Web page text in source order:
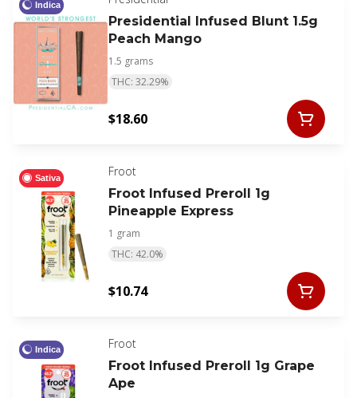
Indica
Presidential Infused Blunt 1.5g
Peach Mango
1.5 grams
THC: 32.29%
$18.60
Sativa
Froot
Froot Infused Preroll 1g
Pineapple Express
1 gram
THC: 42.0%
$10.74
Indica
Froot
Froot Infused Preroll 1g Grape
Ape